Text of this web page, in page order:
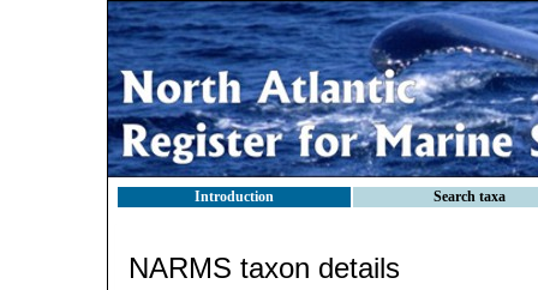
Introduction Search taxa
NARMS taxon details